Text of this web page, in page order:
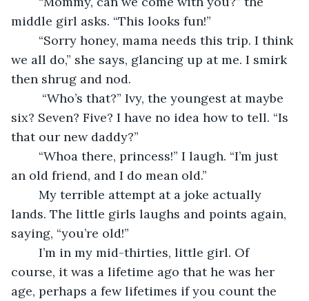
middle girl asks. “This looks fun!”
we all do,” she says, glancing up at me. I smirk
then shrug and nod.
six? Seven? Five? I have no idea how to tell. “Is
that our new daddy?”
an old friend, and I do mean old.”
lands. The little girls laughs and points again,
saying, “you’re old!”
course, it was a lifetime ago that he was her
age, perhaps a few lifetimes if you count the